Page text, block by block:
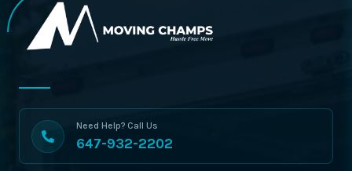
Need Help? Call Us
647-932-2202